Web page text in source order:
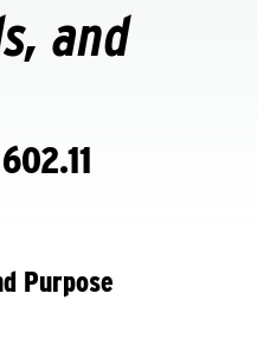
and
Purpose